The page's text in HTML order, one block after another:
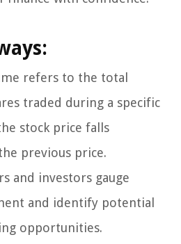
refers to the total
traded during a specific
stock price falls
previous price.
and investors gauge
and identify potential
opportunities.